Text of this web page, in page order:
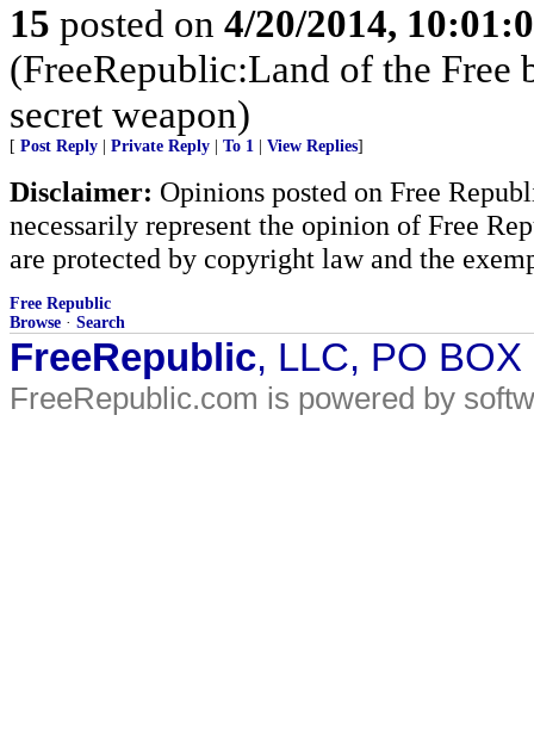
15 posted on 4/20/2014,
(FreeRepublic:Land of the Free
secret weapon)
[ Post Reply Private Reply To 1 View Replies]
Disclaimer: Opinions posted on Free
necessarily represent the opinion of Free
are protected by copyright law and the
Free Republic
Browse · Search
FreeRepublic, LLC, PO
FreeRepublic.com is powered by